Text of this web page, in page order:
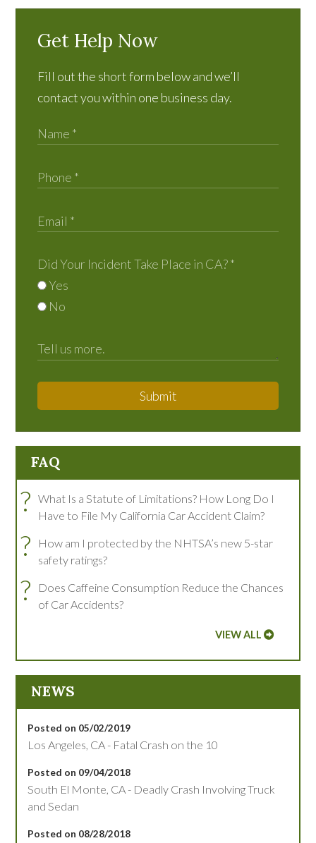
Get Help Now
Fill out the short form below and we’ll
contact you within one business day.
Did Your Incident Take Place in CA?*
Yes
No
Submit
FAQ
?
What Is a Statute of Limitations? How Long Do I
Have to File My California Car Accident Claim?
?
How am I protected by the NHTSA’s new 5-star
safety ratings?
?
Does Caffeine Consumption Reduce the Chances
of Car Accidents?
VIEW ALL
NEWS
Posted on 05/02/2019
Los Angeles, CA - Fatal Crash on the 10
Posted on 09/04/2018
South El Monte, CA - Deadly Crash Involving Truck
and Sedan
Posted on 08/28/2018